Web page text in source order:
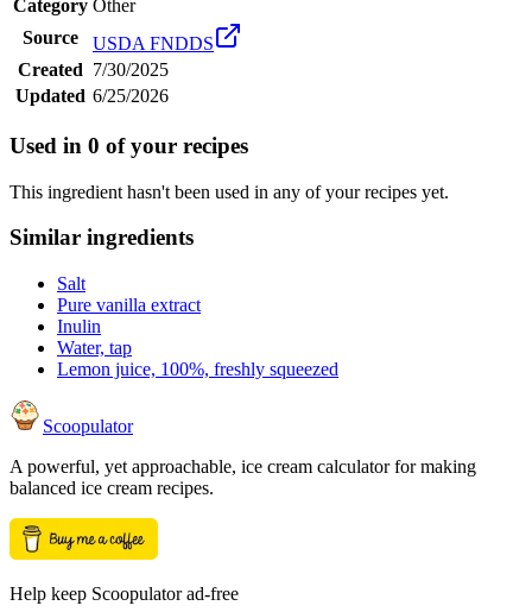
Category Other
Source
USDA FNDDS
Created 7/30/2025
Updated 6/25/2026
Used in 0 of your recipes
This ingredient hasn't been used in any of your recipes yet.
Similar ingredients
Salt
Pure vanilla extract
Inulin
Water, tap
Lemon juice, 100%, freshly squeezed
Scoopulator
A powerful, yet approachable, ice cream calculator for making
balanced ice cream recipes.
Help keep Scoopulator ad-free